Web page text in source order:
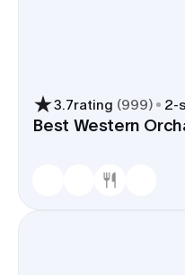
3.7rating (999) 2-
Best Western